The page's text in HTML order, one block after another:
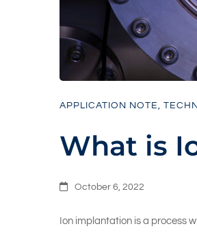
APPLICATION NOTE,
What is
October 6, 2022
Ion implantation is a process